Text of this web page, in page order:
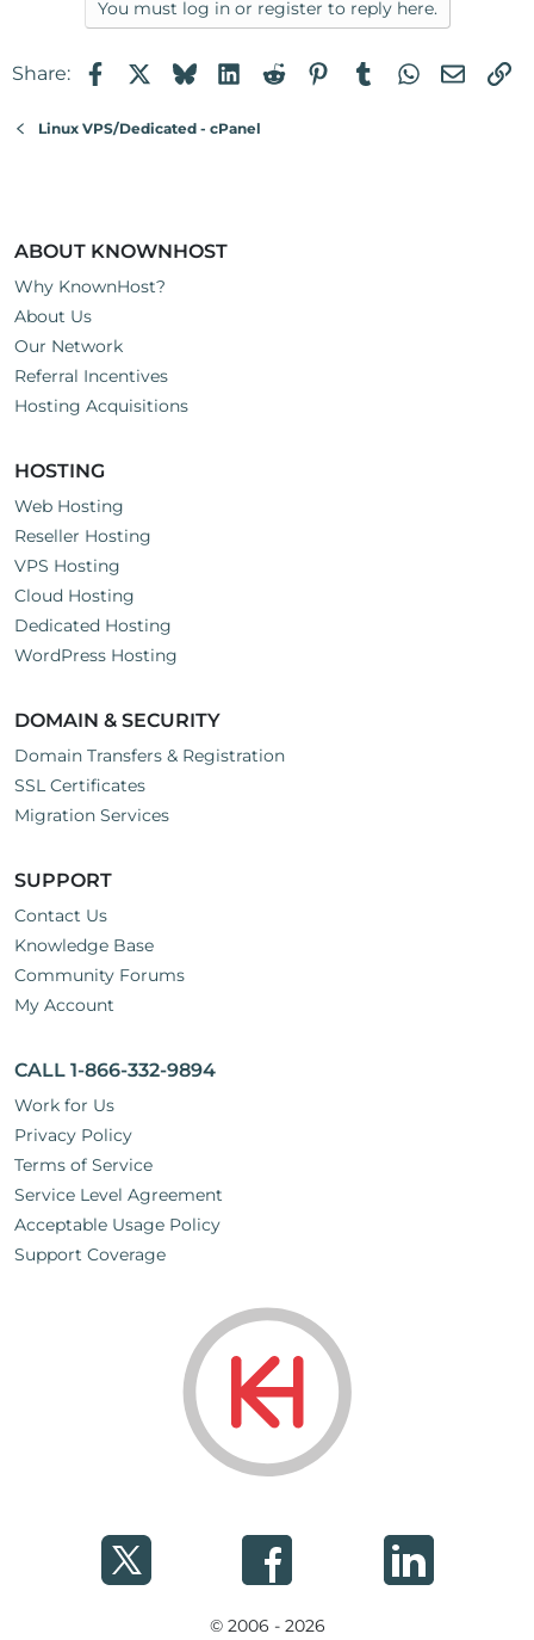
You must log in or register to reply here.
Share: FacebookBlueskyLinkedIn
RedditPinterest
TumblrWhatsApp
Email
Linux VPS/Dedicated - cPanel
ABOUT KNOWNHOST
Why KnownHost?
About Us
Our Network
Referral Incentives
Hosting Acquisitions
HOSTING
Web Hosting
Reseller Hosting
VPS Hosting
Cloud Hosting
Dedicated Hosting
WordPress Hosting
DOMAIN & SECURITY
Domain Transfers & Registration
SSL Certificates
Migration Services
SUPPORT
Contact Us
Knowledge Base
Community Forums
My Account
CALL 1-866-332-9894
Work for Us
Privacy Policy
Terms of Service
Service Level Agreement
Acceptable Usage Policy
Support Coverage
© 2006 - 2026